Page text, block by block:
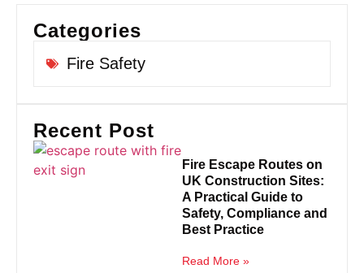
Categories
Fire Safety
Recent Post
Fire Escape Routes on
UK Construction Sites:
A Practical Guide to
Safety, Compliance and
Best Practice
Read More »